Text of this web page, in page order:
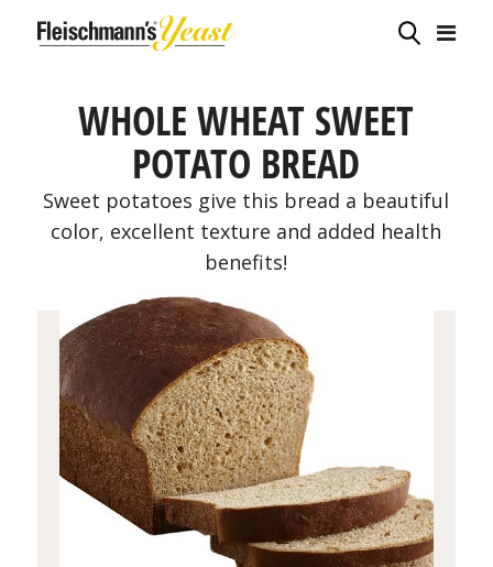
WHOLE WHEAT SWEET
POTATO BREAD
Sweet potatoes give this bread a beautiful
color, excellent texture and added health
benefits!